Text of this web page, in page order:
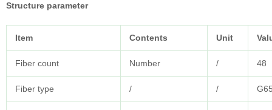
Structure parameter
Item Contents Unit
Fiber count Number / 48
Fiber type / /